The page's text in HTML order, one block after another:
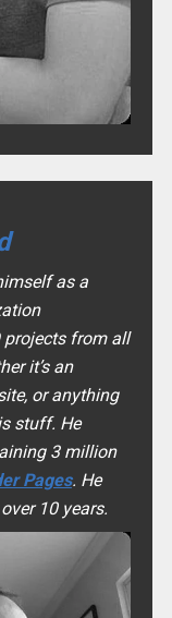
as a
projects from all
it’s an
or anything
stuff. He
3 million
Pages. He
10 years.